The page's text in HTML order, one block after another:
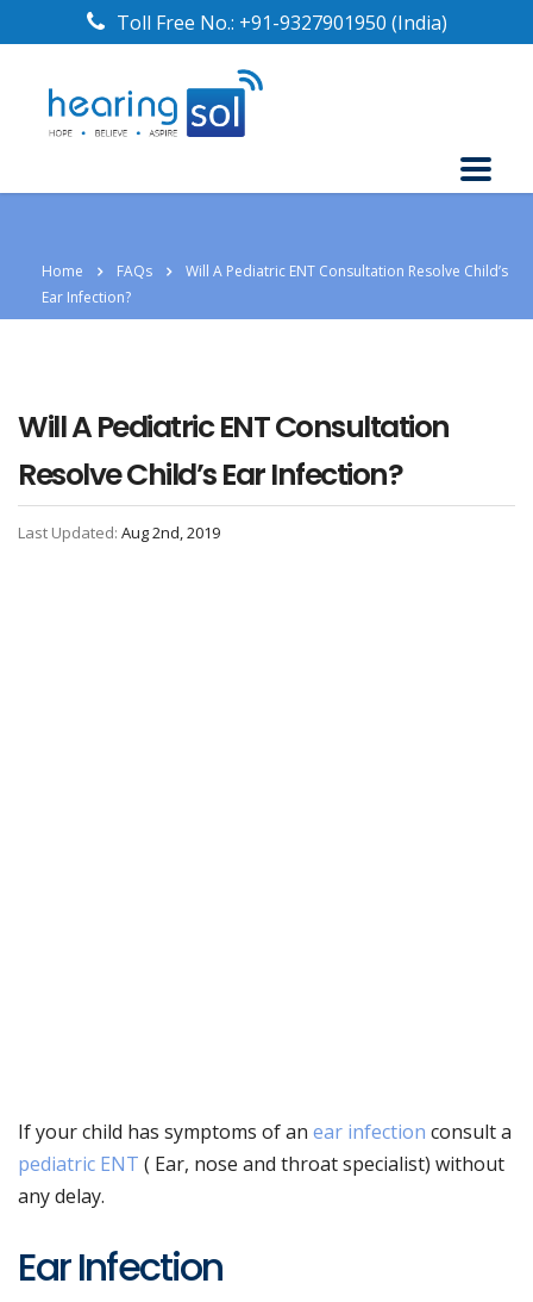
Toll Free No.: +91-9327901950 (India)
Home FAQs
Will A Pediatric ENT Consultation Resolve Child’s
Ear Infection?
Will A Pediatric ENT Consultation
Resolve Child’s Ear Infection?
Last Updated: Aug 2nd, 2019
If your child has symptoms of an ear infection consult a
pediatric ENT ( Ear, nose and throat specialist) without
any delay.
Ear Infection